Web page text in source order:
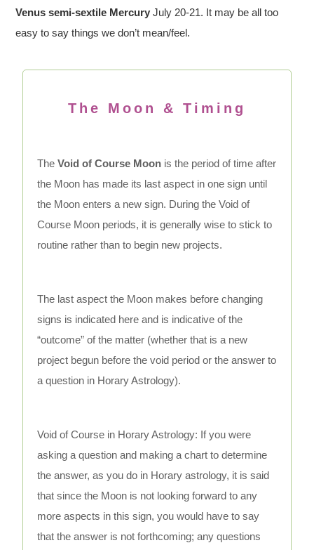
Venus semi-sextile Mercury July 20-21. It may be all too
easy to say things we don’t mean/feel.
The Moon & Timing
TheVoid of Course Moon is the period of time after
the Moon has made its last aspect in one sign until
the Moon enters a new sign. During the Void of
Course Moon periods, it is generally wise to stick to
routine rather than to begin new projects.
The last aspect the Moon makes before changing
signs is indicated here and is indicative of the
“outcome” of the matter (whether that is a new
project begun before the void period or the answer to
a question in Horary Astrology).
Void of Course in Horary Astrology: If you were
asking a question and making a chart to determine
the answer, as you do in Horary astrology, it is said
that since the Moon is not looking forward to any
more aspects in this sign, you would have to say
that the answer is not forthcoming; any questions